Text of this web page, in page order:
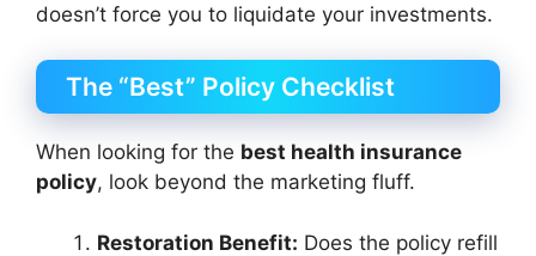
doesn’t force you to liquidate your investments.
The “Best” Policy Checklist
When looking for the best health insurance
policy, look beyond the marketing fluff.
Restoration Benefit: Does the policy refill